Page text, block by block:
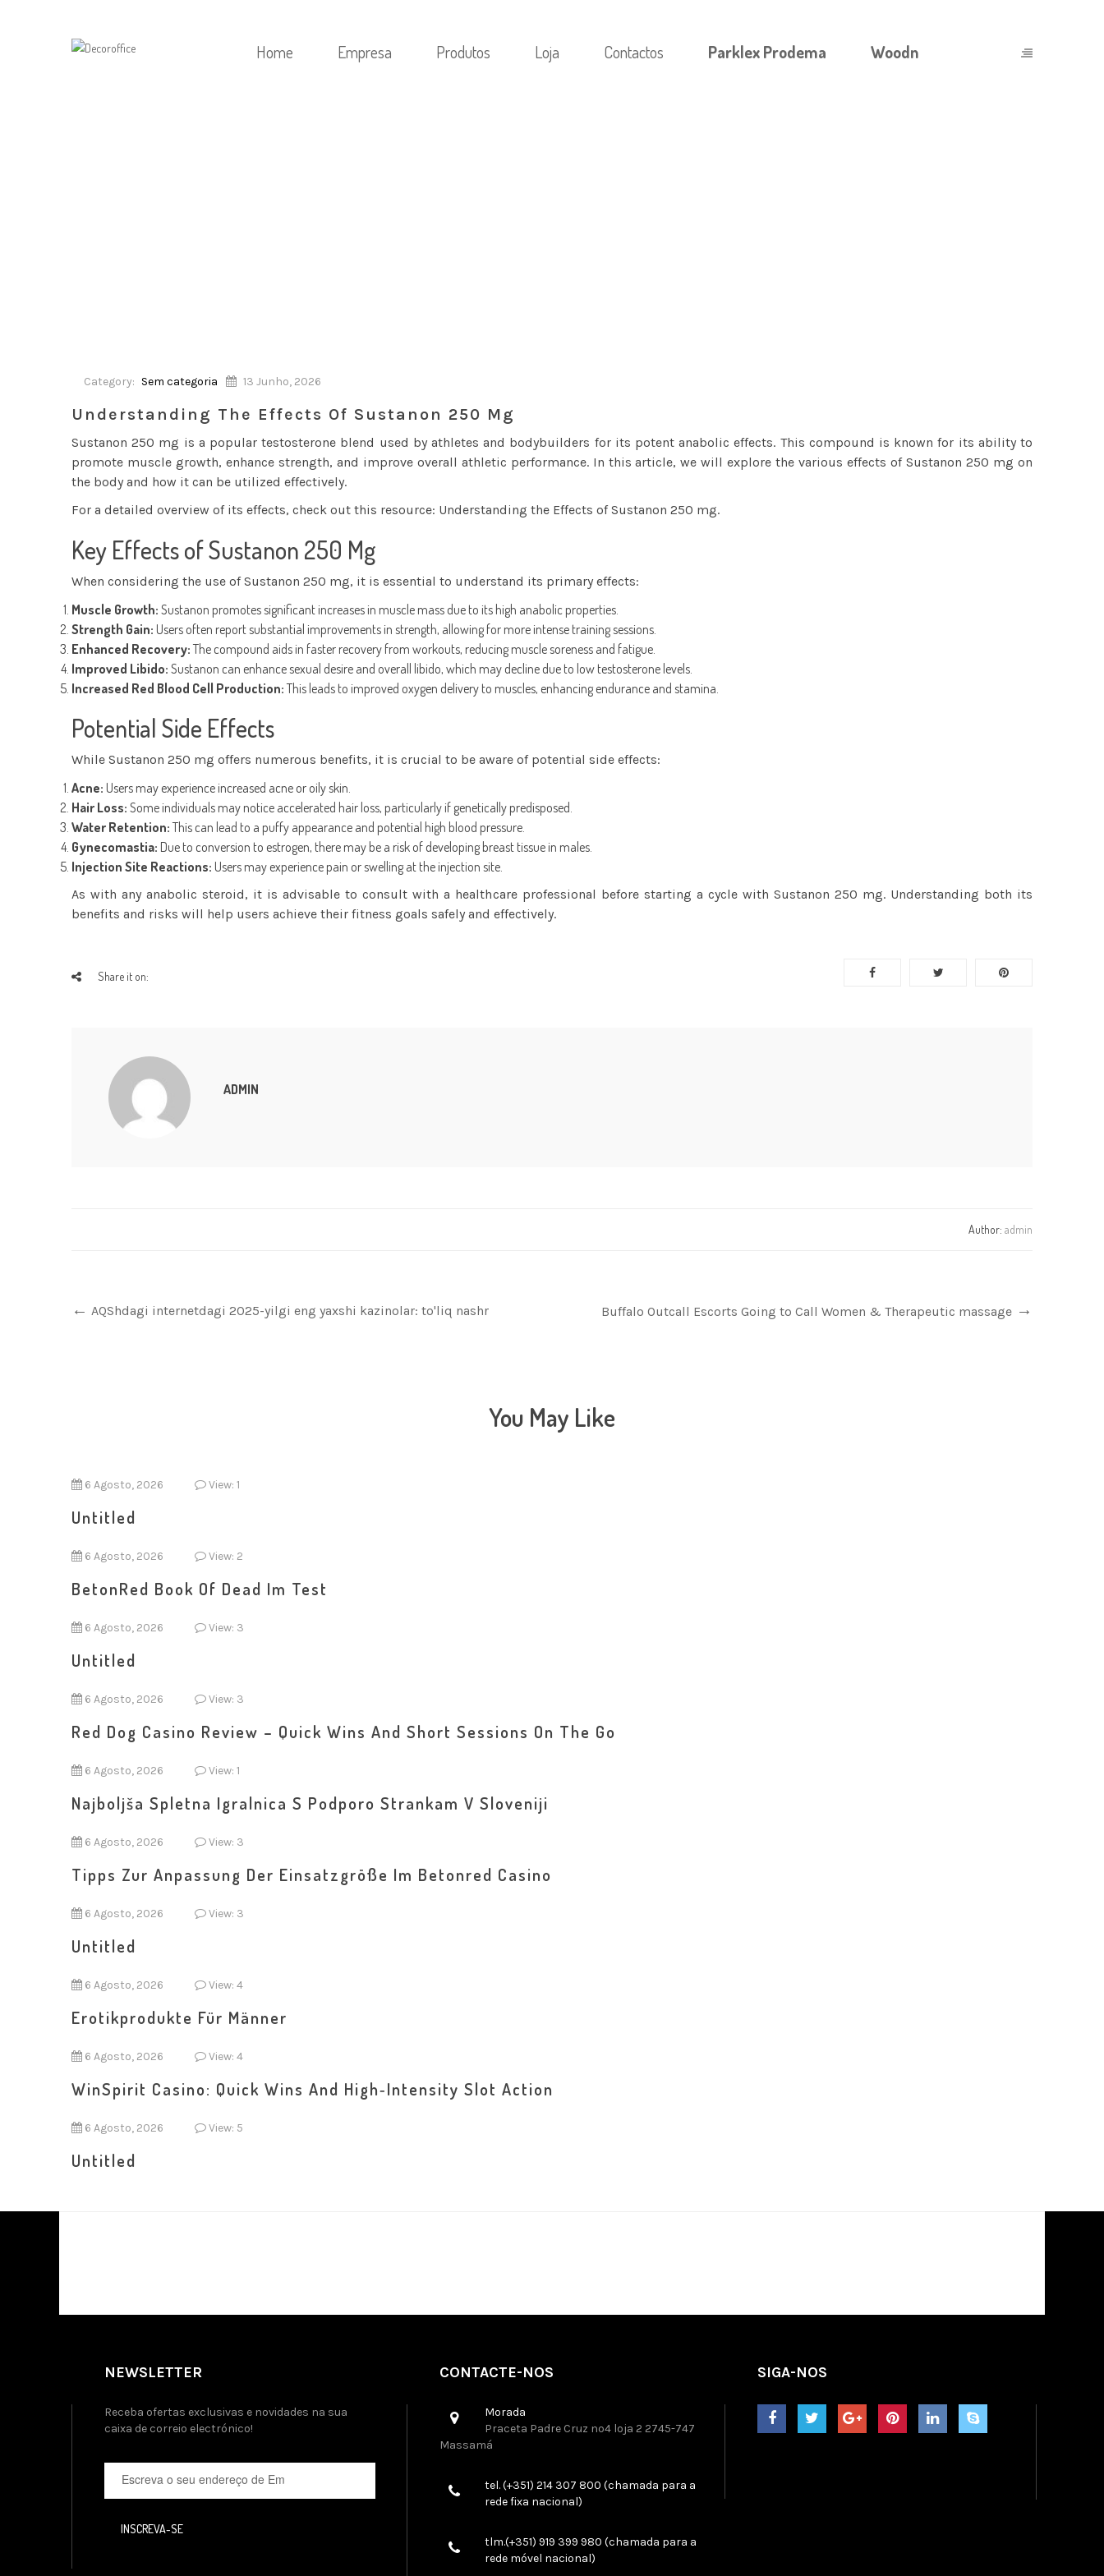
Home Empresa Produtos Loja Contactos Parklex Prodema Woodn
Category: Sem categoria 13 Junho, 2026
Understanding The Effects Of Sustanon 250 Mg
Sustanon 250 mg is a popular testosterone blend used by athletes and bodybuilders for its potent anabolic effects. This compound is known for its ability to
promote muscle growth, enhance strength, and improve overall athletic performance. In this article, we will explore the various effects of Sustanon 250 mg on
the body and how it can be utilized effectively.
For a detailed overview of its effects, check out this resource: Understanding the Effects of Sustanon 250 mg.
Key Effects of Sustanon 250 Mg
When considering the use of Sustanon 250 mg, it is essential to understand its primary effects:
Muscle Growth: Sustanon promotes significant increases in muscle mass due to its high anabolic properties.
Strength Gain: Users often report substantial improvements in strength, allowing for more intense training sessions.
Enhanced Recovery: The compound aids in faster recovery from workouts, reducing muscle soreness and fatigue.
Improved Libido: Sustanon can enhance sexual desire and overall libido, which may decline due to low testosterone levels.
Increased Red Blood Cell Production: This leads to improved oxygen delivery to muscles, enhancing endurance and stamina.
Potential Side Effects
While Sustanon 250 mg offers numerous benefits, it is crucial to be aware of potential side effects:
Acne: Users may experience increased acne or oily skin.
Hair Loss: Some individuals may notice accelerated hair loss, particularly if genetically predisposed.
Water Retention: This can lead to a puffy appearance and potential high blood pressure.
Gynecomastia: Due to conversion to estrogen, there may be a risk of developing breast tissue in males.
Injection Site Reactions: Users may experience pain or swelling at the injection site.
As with any anabolic steroid, it is advisable to consult with a healthcare professional before starting a cycle with Sustanon 250 mg. Understanding both its
benefits and risks will help users achieve their fitness goals safely and effectively.
Share it on:
ADMIN
Author: admin
AQShdagi internetdagi 2025-yilgi eng yaxshi kazinolar: to'liq nashr Buffalo Outcall Escorts Going to Call Women & Therapeutic massage
You May Like
6 Agosto, 2026 View: 1
Untitled
6 Agosto, 2026 View: 2
BetonRed Book Of Dead Im Test
6 Agosto, 2026 View: 3
Untitled
6 Agosto, 2026 View: 3
Red Dog Casino Review – Quick Wins And Short Sessions On The Go
6 Agosto, 2026 View: 1
Najboljša Spletna Igralnica S Podporo Strankam V Sloveniji
6 Agosto, 2026 View: 3
Tipps Zur Anpassung Der Einsatzgröße Im Betonred Casino
6 Agosto, 2026 View: 3
Untitled
6 Agosto, 2026 View: 4
Erotikprodukte Für Männer
6 Agosto, 2026 View: 4
WinSpirit Casino: Quick Wins And High‑Intensity Slot Action
6 Agosto, 2026 View: 5
Untitled
NEWSLETTER
Receba ofertas exclusivas e novidades na sua
caixa de correio electrónico!
INSCREVA-SE
CONTACTE-NOS
Morada
Praceta Padre Cruz nº4 loja 2 2745-747
Massamá
tel. (+351) 214 307 800 (chamada para a
rede fixa nacional)
tlm.(+351) 919 399 980 (chamada para a
rede móvel nacional)
SIGA-NOS